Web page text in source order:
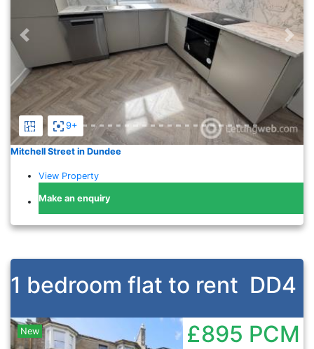
9+
Previous
Mitchell Street in Dundee
View Property
Make an enquiry
1 bedroom flat to rent DD4
New £895 PCM